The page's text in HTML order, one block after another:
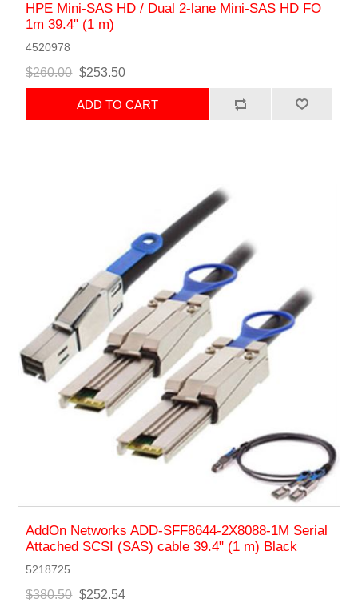
HPE Mini-SAS HD / Dual 2-lane Mini-SAS HD FO
1m 39.4" (1 m)
4520978
$260.00 $253.50
ADD TO CART
AddOn Networks ADD-SFF8644-2X8088-1M Serial
Attached SCSI (SAS) cable 39.4" (1 m) Black
5218725
$380.50 $252.54